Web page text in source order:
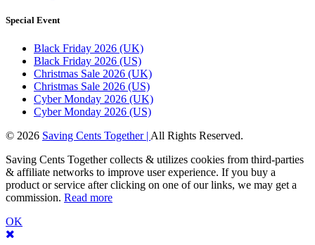
Special Event
Black Friday 2026 (UK)
Black Friday 2026 (US)
Christmas Sale 2026 (UK)
Christmas Sale 2026 (US)
Cyber Monday 2026 (UK)
Cyber Monday 2026 (US)
© 2026 Saving Cents Together | All Rights Reserved.
Saving Cents Together collects & utilizes cookies from third-parties
& affiliate networks to improve user experience. If you buy a
product or service after clicking on one of our links, we may get a
commission. Read more
OK